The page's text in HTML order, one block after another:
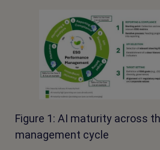
Figure 1: AI maturity across
management cycle